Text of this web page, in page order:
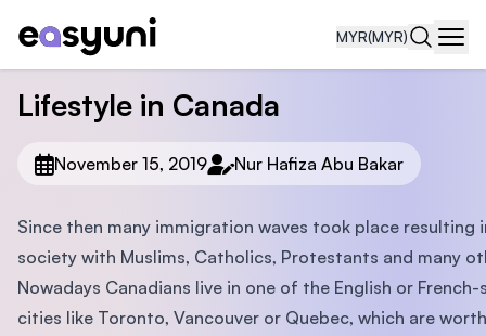
MYR(MYR)
Lifestyle in Canada
November 15, 2019 Nur Hafiza Abu Bakar
Since then many immigration waves took place resulting
society with Muslims, Catholics, Protestants and many
Nowadays Canadians live in one of the English or
cities like Toronto, Vancouver or Quebec, which are